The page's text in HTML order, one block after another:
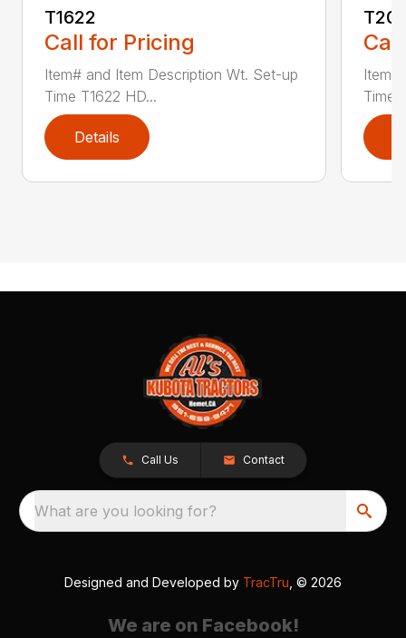
T1622
Call for Pricing
Item# and Item Description Wt. Set-up
Time T1622 HD...
Details
Time
Call Us Contact
What are you looking for?
Designed and Developed by TracTru , © 2026
We are on Facebook!